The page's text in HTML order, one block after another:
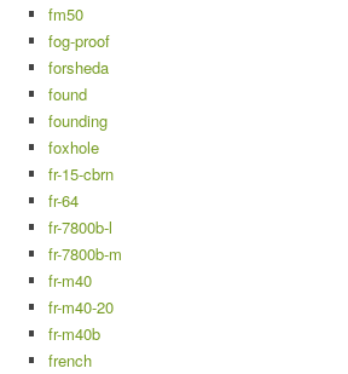
fm50
fog-proof
forsheda
found
founding
foxhole
fr-15-cbrn
fr-64
fr-7800b-l
fr-7800b-m
fr-m40
fr-m40-20
fr-m40b
french